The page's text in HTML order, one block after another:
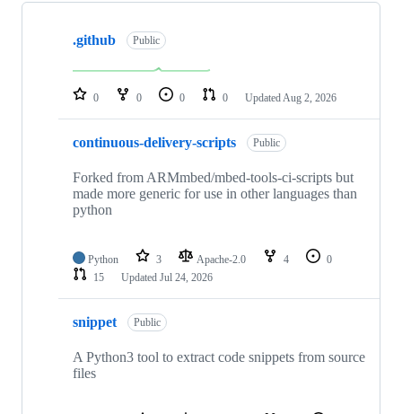
Showing
repositories
.github Public
0 0 0 0 Updated Aug 2, 2026
continuous-delivery-scripts Public
Forked from ARMmbed/mbed-tools-ci-scripts but
made more generic for use in other languages than
python
Python 3 Apache-2.0 4
0
15
Updated Jul 24, 2026
snippet Public
A Python3 tool to extract code snippets from source
files